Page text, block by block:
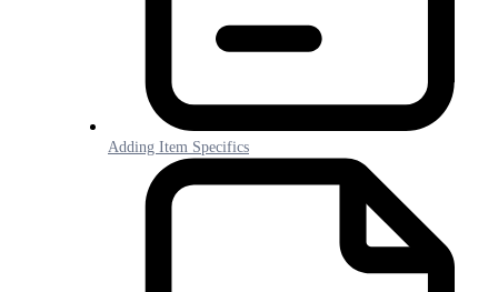
Adding Item Specifics